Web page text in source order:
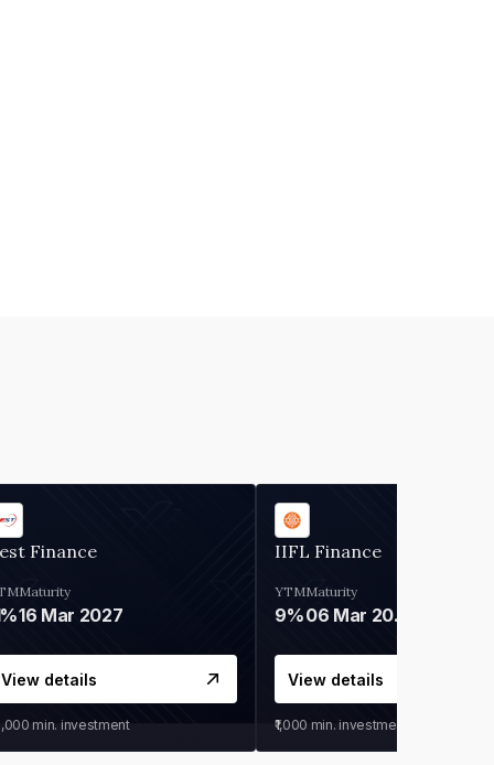
Finance
Maturity
16 Mar 2027
View details
min. investment
IIFL Finance
YTM
9%
Maturity
06 Mar 2028
View details
₹1,000 min. investment